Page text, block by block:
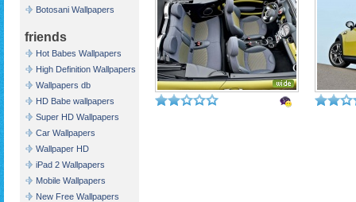
Botosani Wallpapers
friends
Hot Babes Wallpapers
High Definition Wallpapers
Wallpapers db
HD Babe wallpapers
Super HD Wallpapers
Car Wallpapers
Wallpaper HD
iPad 2 Wallpapers
Mobile Wallpapers
New Free Wallpapers